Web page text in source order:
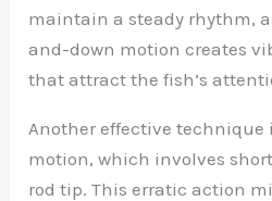
maintain a steady rhythm,
and-down motion creates
that attract the fish’s
Another effective technique
motion, which involves
rod tip. This erratic action